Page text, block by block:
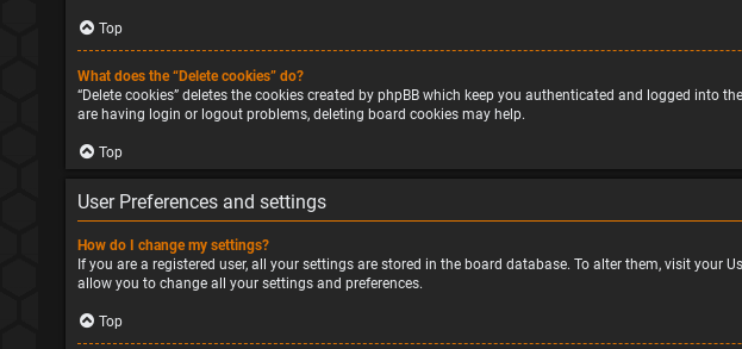
Top
What does the “Delete cookies” do?
“Delete cookies” deletes the cookies created by phpBB which keep you authenticated and logged
are having login or logout problems, deleting board cookies may help.
Top
User Preferences and settings
How do I change my settings?
If you are a registered user, all your settings are stored in the board database. To alter them, visit
allow you to change all your settings and preferences.
Top